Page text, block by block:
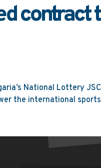
contract
National Lottery
the international